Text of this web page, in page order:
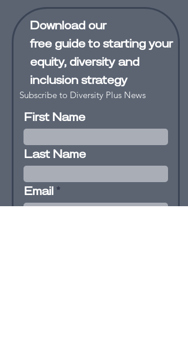
Download our
free guideto starting your
equity, diversity and
inclusion strategy
Subscribe to Diversity Plus News
First Name
Last Name
Email